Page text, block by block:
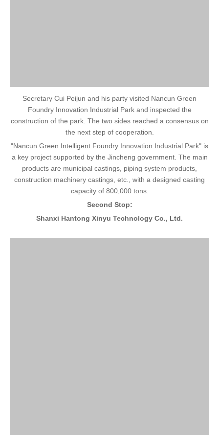
Secretary Cui Peijun and his party visited Nancun Green
Foundry Innovation Industrial Park and inspected the
construction of the park. The two sides reached a consensus on
the next step of cooperation.
"Nancun Green Intelligent Foundry Innovation Industrial Park" is
a key project supported by the Jincheng government. The main
products are municipal castings, piping system products,
construction machinery castings, etc., with a designed casting
capacity of 800,000 tons.
Second Stop:
Shanxi Hantong Xinyu Technology Co., Ltd.